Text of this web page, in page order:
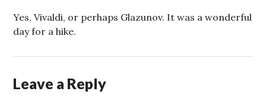
Yes, Vivaldi, or perhaps Glazunov. It was a wonderful
day for a hike.
Leave a Reply